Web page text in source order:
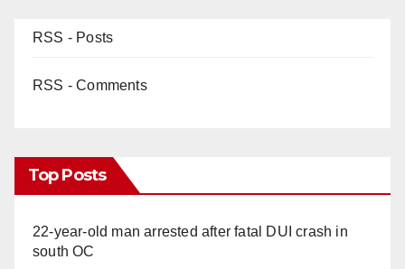
RSS - Posts
RSS - Comments
Top Posts
22-year-old man arrested after fatal DUI crash in
south OC